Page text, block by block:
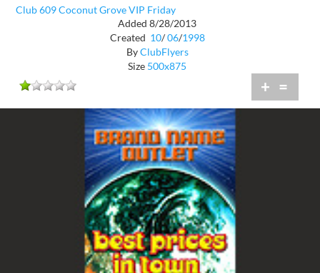
Club 609 Coconut Grove VIP Friday
Added 8/28/2013
Created 10/ 06/1998
ByClubFlyers
Size 500x875
+ =